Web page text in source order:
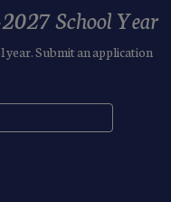
School Year
Submit an application